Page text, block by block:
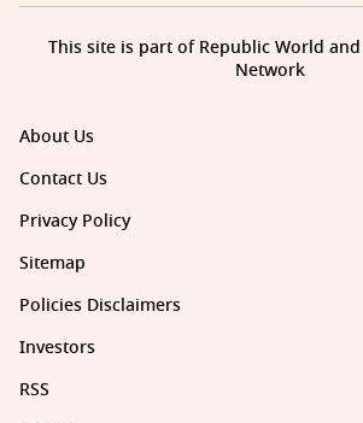
About Us
Contact Us
Privacy Policy
Sitemap
Policies Disclaimers
Investors
RSS
This site is part of Republic World
Network